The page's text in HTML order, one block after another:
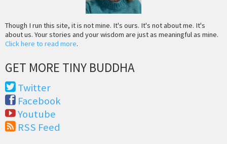
Though I run this site, it is not mine. It's ours. It's not about me. It's
about us. Your stories and your wisdom are just as meaningful as mine.
Click here to read more.
GET MORE TINY BUDDHA
Twitter
Facebook
Youtube
RSS Feed